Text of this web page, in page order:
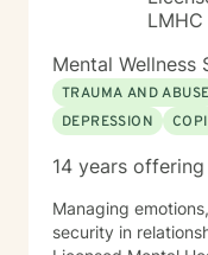
Method, an
strengthening
conflict
interaction patterns
help couples better
communicate more
completed my
for how people
and build healthy
Mental Wellness
TRAUMA AND ABUSE
DEPRESSION
14 years
Managing
security in